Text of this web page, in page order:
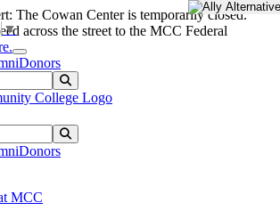
The Cowan Center is temporarily closed.
across the street to the MCC Federal
Donors
Donors
MCC
▼